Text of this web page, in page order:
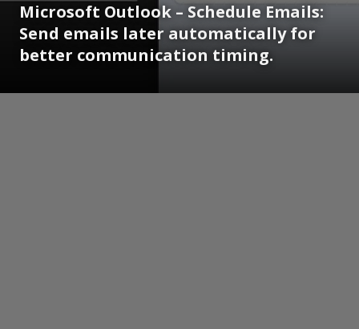
Microsoft Outlook – Schedule Emails:
Send emails later automatically for
better communication timing.